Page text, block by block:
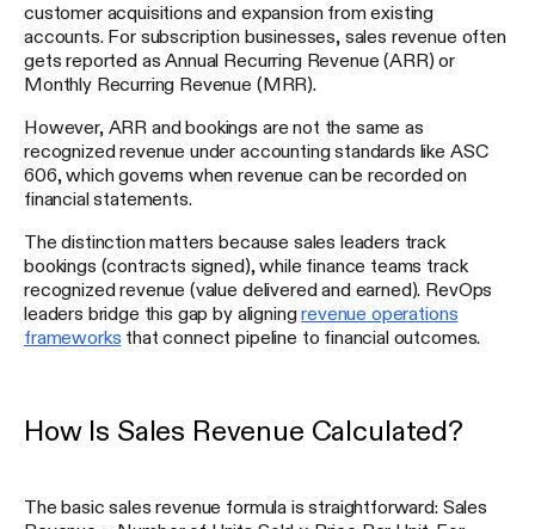
customer acquisitions and expansion from existing
accounts. For subscription businesses, sales revenue often
gets reported as Annual Recurring Revenue (ARR) or
Monthly Recurring Revenue (MRR).
However, ARR and bookings are not the same as
recognized revenue under accounting standards like ASC
606, which governs when revenue can be recorded on
financial statements.
The distinction matters because sales leaders track
bookings (contracts signed), while finance teams track
recognized revenue (value delivered and earned). RevOps
leaders bridge this gap by aligningrevenue operations
frameworks that connect pipeline to financial outcomes.
How Is Sales Revenue Calculated?
The basic sales revenue formula is straightforward: Sales